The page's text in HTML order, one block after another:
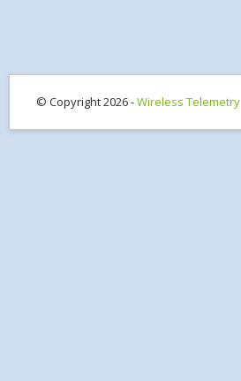
© Copyright 2026 -Wireless Telemetry